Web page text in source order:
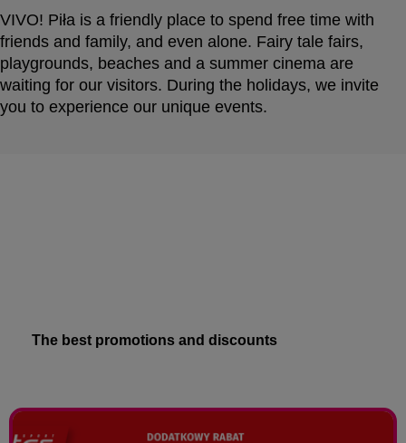
VIVO! Piła is a friendly place to spend free time with
friends and family, and even alone. Fairy tale fairs,
playgrounds, beaches and a summer cinema are
waiting for our visitors. During the holidays, we invite
you to experience our unique events.
The best promotions and discounts